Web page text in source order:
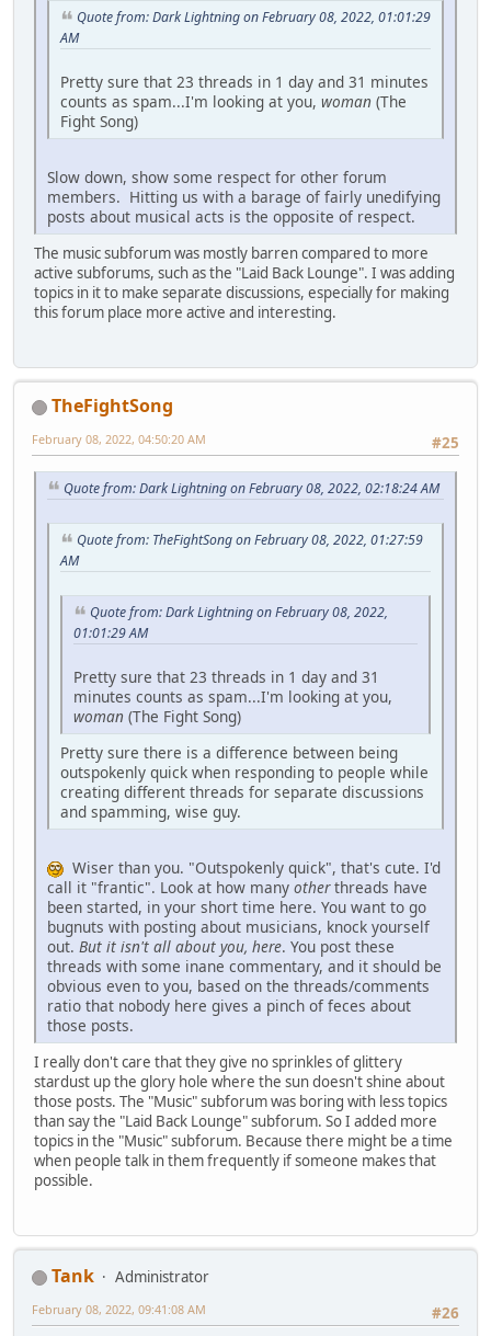
Quote from: Dark Lightning on February 08, 2022, 01:01:29
AM
Pretty sure that 23 threads in 1 day and 31 minutes
counts as spam...I'm looking at you, woman (The
Fight Song)
Slow down, show some respect for other forum
members. Hitting us with a barage of fairly unedifying
posts about musical acts is the opposite of respect.
The music subforum was mostly barren compared to more
active subforums, such as the "Laid Back Lounge". I was adding
topics in it to make separate discussions, especially for making
this forum place more active and interesting.
TheFightSong
#25
February 08, 2022, 04:50:20 AM
Quote from: Dark Lightning on February 08, 2022, 02:18:24 AM
Quote from: TheFightSong on February 08, 2022, 01:27:59
AM
Quote from: Dark Lightning on February 08, 2022,
01:01:29 AM
Pretty sure that 23 threads in 1 day and 31
minutes counts as spam...I'm looking at you,
woman (The Fight Song)
Pretty sure there is a difference between being
outspokenly quick when responding to people while
creating different threads for separate discussions
and spamming, wise guy.
Wiser than you. "Outspokenly quick", that's cute. I'd
call it "frantic". Look at how many otherthreads have
been started, in your short time here. You want to go
bugnuts with posting about musicians, knock yourself
out. But it isn't all about you, here. You post these
threads with some inane commentary, and it should be
obvious even to you, based on the threads/comments
ratio that nobody here gives a pinch of feces about
those posts.
I really don't care that they give no sprinkles of glittery
stardust up the glory hole where the sun doesn't shine about
those posts. The "Music" subforum was boring with less topics
than say the "Laid Back Lounge" subforum. So I added more
topics in the "Music" subforum. Because there might be a time
when people talk in them frequently if someone makes that
possible.
Tank
Administrator
#26
February 08, 2022, 09:41:08 AM